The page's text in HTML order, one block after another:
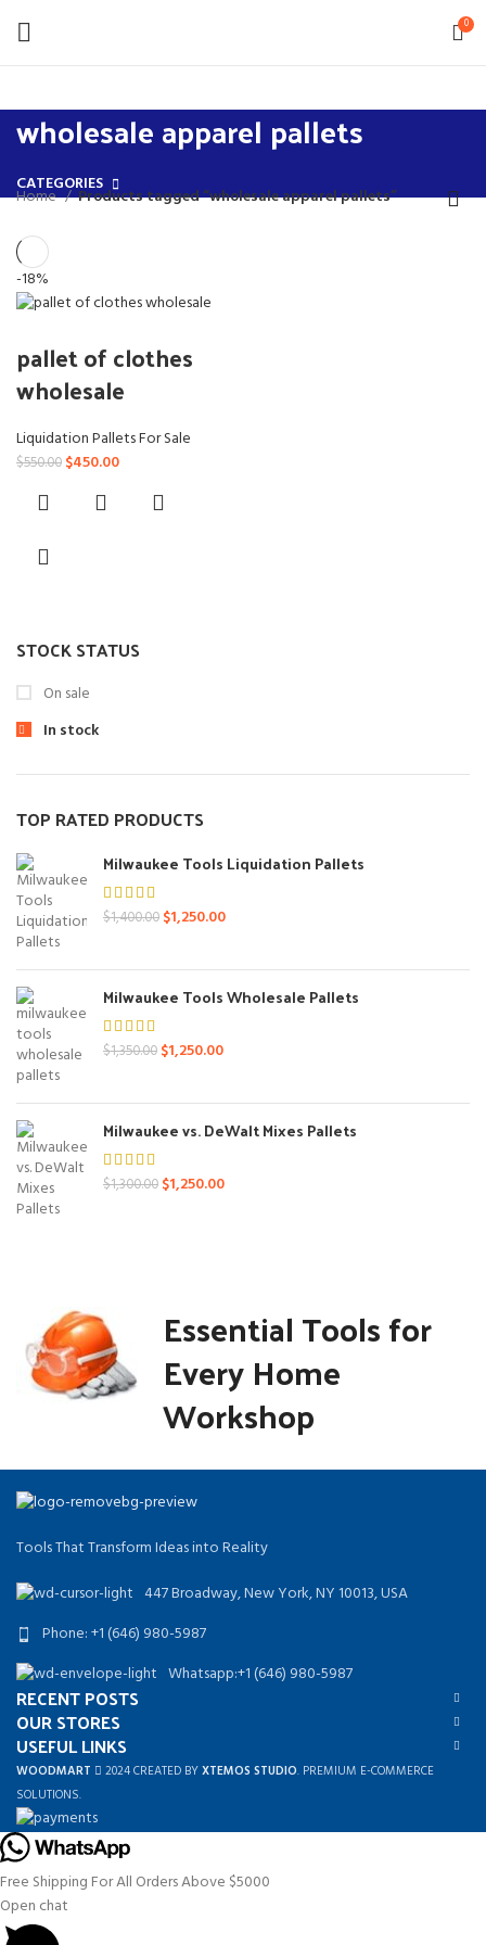
0
wholesale apparel pallets
CATEGORIES
STOCK STATUS
On sale
In stock
TOP RATED PRODUCTS
Milwaukee Tools Liquidation Pallets
$1,400.00 Original
$1,400.00.
$1,250.00Current
$1,250.00.
Milwaukee Tools Wholesale Pallets
$1,350.00 Original
$1,350.00.
$1,250.00Current
$1,250.00.
Milwaukee vs. DeWalt Mixes Pallets
$1,300.00 Original
$1,250.00Current
Home Products tagged “wholesale apparel pallets”
-18%
pallet of clothes
wholesale
Liquidation Pallets For Sale
$550.00 Original
$450.00Current
Essential Tools for
Every Home
Workshop
Tools That Transform Ideas into Reality
447 Broadway, New York, NY 10013, USA
Phone: +1 (646) 980-5987
Whatsapp:+1 (646) 980-5987
RECENT POSTS
OUR STORES
USEFUL LINKS
WOODMART 2024 CREATED BYXTEMOS STUDIO. PREMIUM E-COMMERCE
SOLUTIONS.
Free Shipping For All Orders Above $5000
Open chat